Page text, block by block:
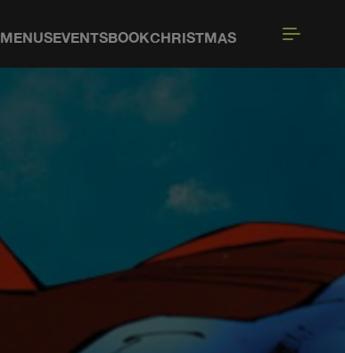
MENUSEVENTSBOOKCHRISTMAS